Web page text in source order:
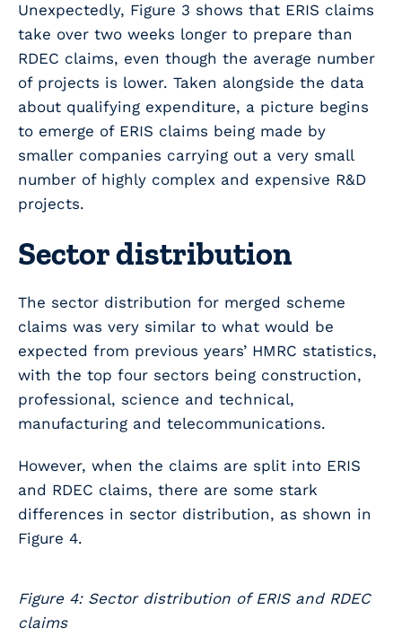
Unexpectedly, Figure 3 shows that ERIS claims
take over two weeks longer to prepare than
RDEC claims, even though the average number
of projects is lower. Taken alongside the data
about qualifying expenditure, a picture begins
to emerge of ERIS claims being made by
smaller companies carrying out a very small
number of highly complex and expensive R&D
projects.
Sector distribution
The sector distribution for merged scheme
claims was very similar to what would be
expected from previous years’ HMRC statistics,
with the top four sectors being construction,
professional, science and technical,
manufacturing and telecommunications.
However, when the claims are split into ERIS
and RDEC claims, there are some stark
differences in sector distribution, as shown in
Figure 4.
Figure 4: Sector distribution of ERIS and RDEC
claims